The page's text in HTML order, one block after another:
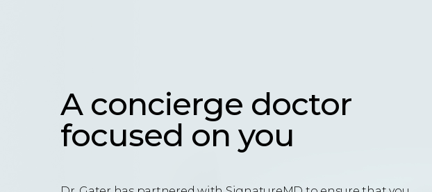
A concierge doctor
focused on you